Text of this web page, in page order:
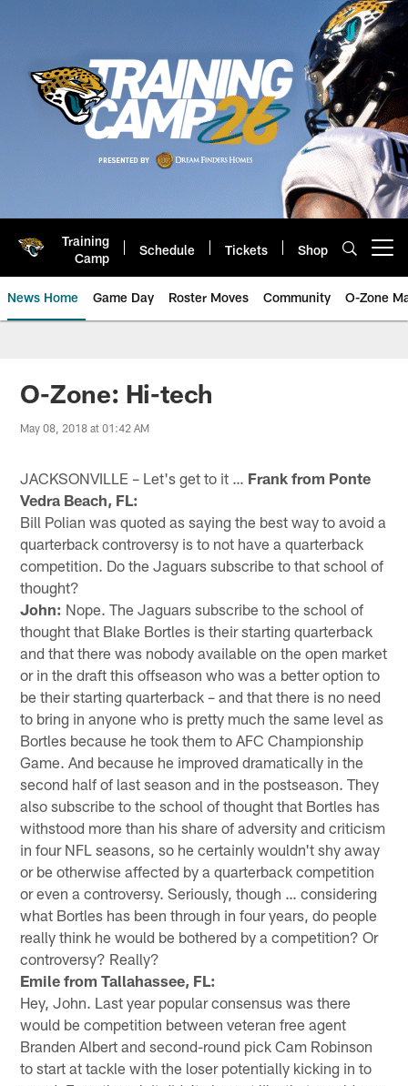
Training
Camp
Schedule Tickets Shop
News Home Game Day Roster Moves Community O-Zone
Jaguars News | Jacksonville
O-Zone: Hi-tech
May 08, 2018 at 01:42 AM
JACKSONVILLE – Let's get to it … Frank from Ponte
Vedra Beach, FL:
Bill Polian was quoted as saying the best way to avoid a
quarterback controversy is to not have a quarterback
competition. Do the Jaguars subscribe to that school of
thought?
John: Nope. The Jaguars subscribe to the school of
thought that Blake Bortles is their starting quarterback
and that there was nobody available on the open market
or in the draft this offseason who was a better option to
be their starting quarterback – and that there is no need
to bring in anyone who is pretty much the same level as
Bortles because he took them to AFC Championship
Game. And because he improved dramatically in the
second half of last season and in the postseason. They
also subscribe to the school of thought that Bortles has
withstood more than his share of adversity and criticism
in four NFL seasons, so he certainly wouldn't shy away
or be otherwise affected by a quarterback competition
or even a controversy. Seriously, though … considering
what Bortles has been through in four years, do people
really think he would be bothered by a competition? Or
controversy? Really?
Emile from Tallahassee, FL:
Hey, John. Last year popular consensus was there
would be competition between veteran free agent
Branden Albert and second-round pick Cam Robinson
to start at tackle with the loser potentially kicking in to